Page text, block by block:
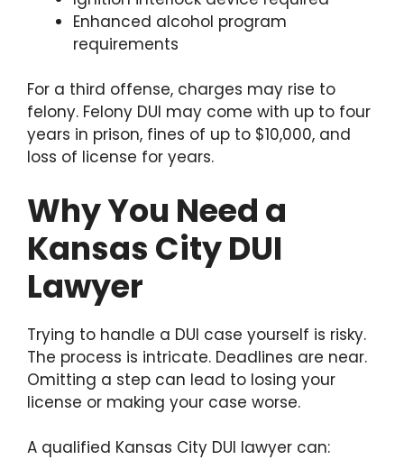
Enhanced alcohol program
requirements
For a third offense, charges may rise to
felony. Felony DUI may come with up to four
years in prison, fines of up to $10,000, and
loss of license for years.
Why You Need a
Kansas City DUI
Lawyer
Trying to handle a DUI case yourself is risky.
The process is intricate. Deadlines are near.
Omitting a step can lead to losing your
license or making your case worse.
A qualified Kansas City DUI lawyer can: